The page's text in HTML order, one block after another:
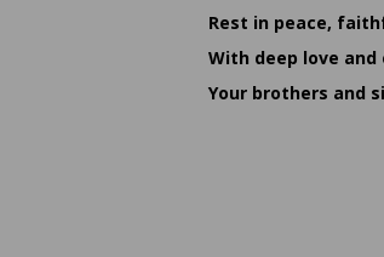
Rest in peace,
With deep love
Your brothers and